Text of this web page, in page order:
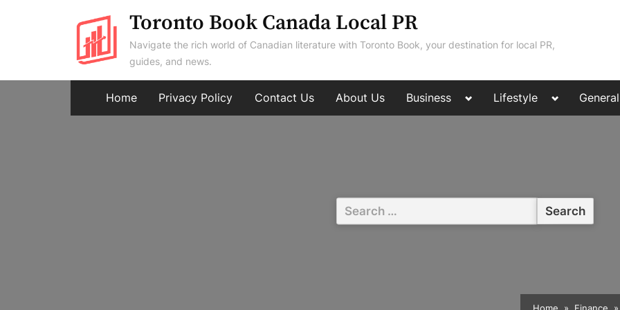
Toronto Book Canada Local PR
Navigate the rich world of Canadian literature with Toronto Book, your destination for local PR,
guides, and news.
Home Privacy Policy Contact Us About Us Business
Toggle
menu
Lifestyle
Toggle
menu
General
Search
for: